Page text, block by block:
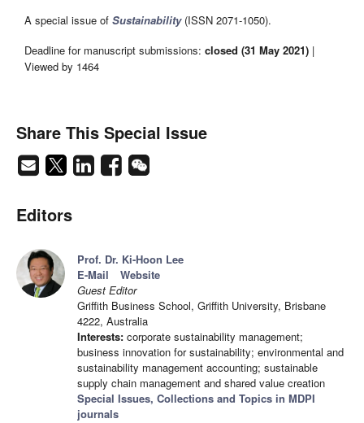
A special issue of Sustainability(ISSN 2071-1050).
Deadline for manuscript submissions: closed (31 May 2021) |
Viewed by 1464
Share This Special Issue
Editors
Prof. Dr. Ki-Hoon Lee
E-Mail
Website
Guest Editor
Griffith Business School, Griffith University, Brisbane
4222, Australia
Interests: corporate sustainability management;
business innovation for sustainability; environmental and
sustainability management accounting; sustainable
supply chain management and shared value creation
Special Issues, Collections and Topics in MDPI
journals